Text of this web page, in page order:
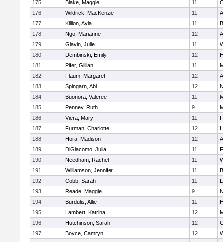
175
Blake, Maggie 11
176
Wildrick, MacKenzie 11
177
Killion, Ayla 11
178
Ngo, Marianne 12
179
Glavin, Julie 11
180
Dembinski, Emily 12
181
Pifer, Gillian 11
182
Flaum, Margaret 12
183
Spingarn, Abi 12
184
Buonora, Valeree 11
185
Penney, Ruth 9
186
Viera, Mary 11
187
Furman, Charlotte 12
188
Hora, Madison 12
189
DiGiacomo, Julia 11
190
Needham, Rachel 11
191
Williamson, Jennifer 11
192
Cobb, Sarah 11
193
Reade, Maggie 9
194
Burdulis, Allie 11
195
Lambert, Katrina 12
196
Hutchinson, Sarah 12
197
Boyce, Camryn 12